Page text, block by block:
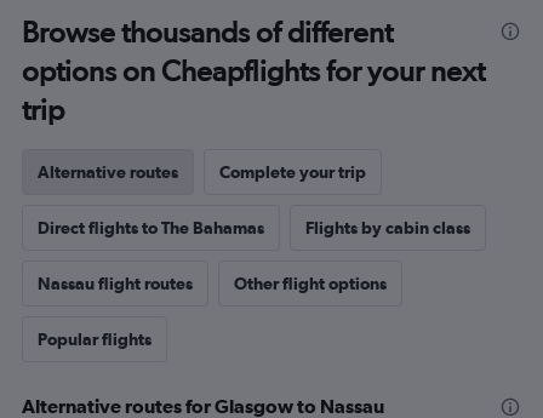
Browse thousands of different
options on Cheapflights for your next
trip
Alternative routes Complete your trip
Direct flights to The Bahamas Flights by cabin class
Nassau flight routes Other flight options
Popular flights
Alternative routes for Glasgow to Nassau